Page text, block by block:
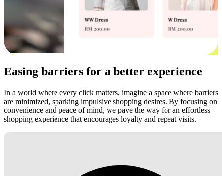
Easing barriers for a better experience
In a world where every click matters, imagine a space where barriers
are minimized, sparking impulsive shopping desires. By focusing on
convenience and peace of mind, we pave the way for an effortless
shopping experience that encourages loyalty and repeat visits.